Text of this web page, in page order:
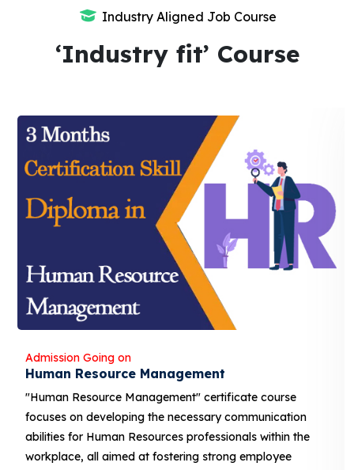
Industry Aligned Job Course
‘Industry fit’ Course
course
communication
within the
employee
Banking and Finance
"Banking and Finance"
developing the necessary
Human Resources
aimed at fostering strong